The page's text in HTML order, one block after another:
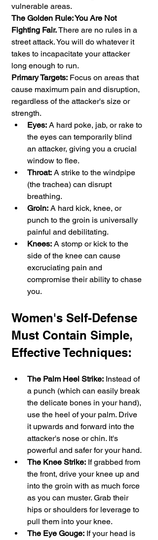
vulnerable areas.
The Golden Rule: You Are Not
Fighting Fair. There are no rules in a
street attack. You will do whatever it
takes to incapacitate your attacker
long enough to run.
Primary Targets: Focus on areas that
cause maximum pain and disruption,
regardless of the attacker's size or
strength.
Eyes: A hard poke, jab, or rake to
the eyes can temporarily blind
an attacker, giving you a crucial
window to flee.
Throat: A strike to the windpipe
(the trachea) can disrupt
breathing.
Groin: A hard kick, knee, or
punch to the groin is universally
painful and debilitating.
Knees: A stomp or kick to the
side of the knee can cause
excruciating pain and
compromise their ability to chase
you.
Women's Self-Defense
Must Contain Simple,
Effective Techniques:
The Palm Heel Strike: Instead of
a punch (which can easily break
the delicate bones in your hand),
use the heel of your palm. Drive
it upwards and forward into the
attacker's nose or chin. It's
powerful and safer for your hand.
The Knee Strike: If grabbed from
the front, drive your knee up and
into the groin with as much force
as you can muster. Grab their
hips or shoulders for leverage to
pull them into your knee.
The Eye Gouge: If your head is